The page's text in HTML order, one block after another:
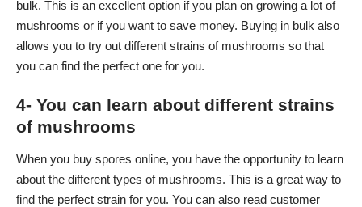
bulk. This is an excellent option if you plan on growing a lot of
mushrooms or if you want to save money. Buying in bulk also
allows you to try out different strains of mushrooms so that
you can find the perfect one for you.
4- You can learn about different strains
of mushrooms
When you buy spores online, you have the opportunity to learn
about the different types of mushrooms. This is a great way to
find the perfect strain for you. You can also read customer